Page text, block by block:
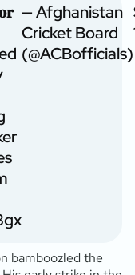
— Afghanistan
Cricket Board
(@ACBofficials)
bamboozled the